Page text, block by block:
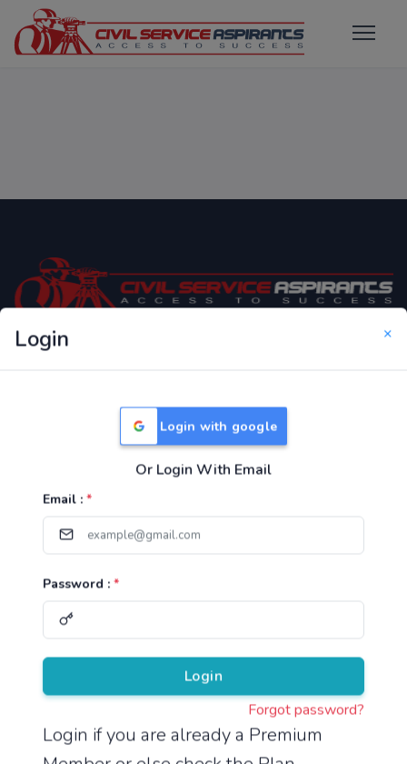
Login ×
Login with google
Or Login With Email
Email : *
Password : *
Login
Forgot password?
Login if you are already a Premium
Only Website which focuses on Syllabus wise MCQ
Useful Links
TNPSC Group 1 Syllabus
TNPSC Group 4 Syllabus
UPSC Syllabus
Pricing